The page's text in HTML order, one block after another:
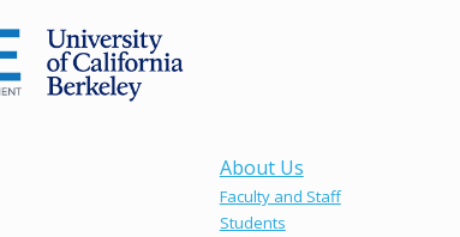
About Us
Faculty and Staff
Students